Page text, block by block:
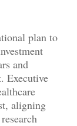
plan to
and
Executive
aligning